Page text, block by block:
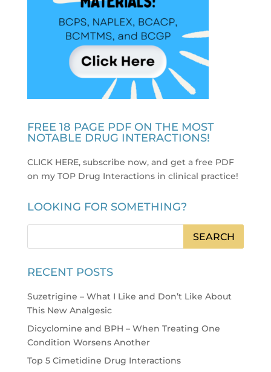
FREE 18 PAGE PDF ON THE MOST
NOTABLE DRUG INTERACTIONS!
CLICK HERE, subscribe now, and get a free PDF
on my TOP Drug Interactions in clinical practice!
LOOKING FOR SOMETHING?
RECENT POSTS
Suzetrigine – What I Like and Don’t Like About
This New Analgesic
Dicyclomine and BPH – When Treating One
Condition Worsens Another
Top 5 Cimetidine Drug Interactions